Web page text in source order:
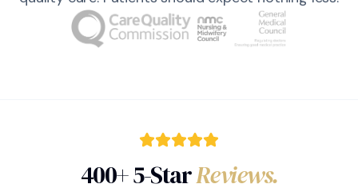
400+ 5-StarReviews.